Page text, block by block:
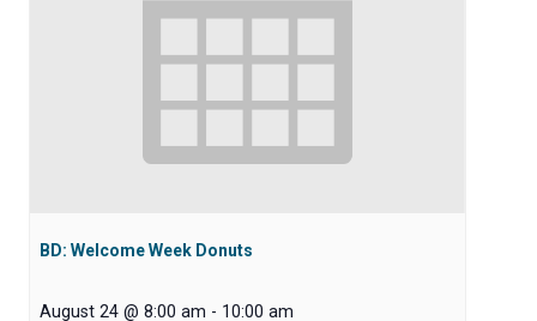
BD: Welcome Week Donuts
August 24 @ 8:00 am - 10:00 am